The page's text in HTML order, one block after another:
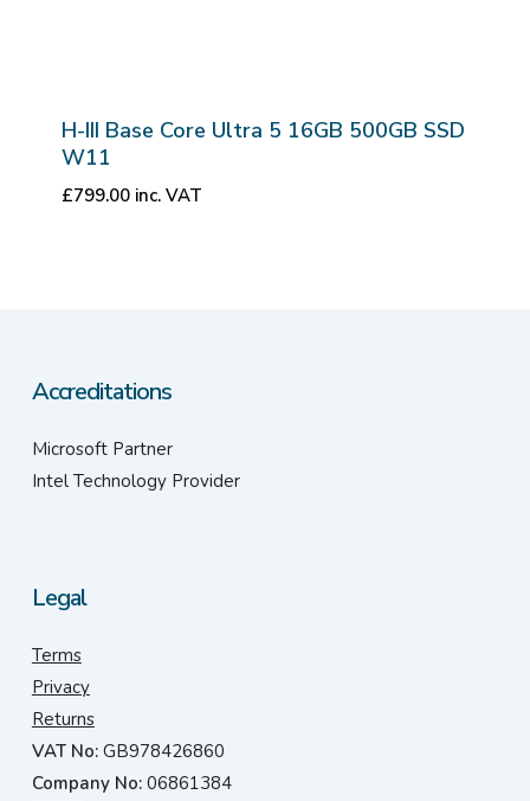
H-III Base Core Ultra 5 16GB 500GB SSD
W11
£799.00 inc. VAT
Accreditations
Microsoft Partner
Intel Technology Provider
Legal
Terms
Privacy
Returns
VAT No:GB978426860
Company No:06861384